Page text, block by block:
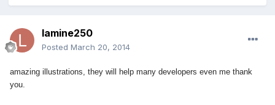
lamine250
Posted March 20, 2014
amazing illustrations, they will help many developers even me thank
you.